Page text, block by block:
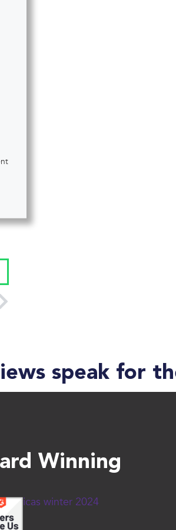
speak for
Winning